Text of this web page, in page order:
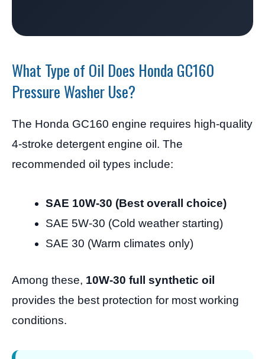
What Type of Oil Does Honda GC160
Pressure Washer Use?
The Honda GC160 engine requires high-quality
4-stroke detergent engine oil. The
recommended oil types include:
SAE 10W-30 (Best overall choice)
SAE 5W-30 (Cold weather starting)
SAE 30 (Warm climates only)
Among these, 10W-30 full synthetic oil
provides the best protection for most working
conditions.